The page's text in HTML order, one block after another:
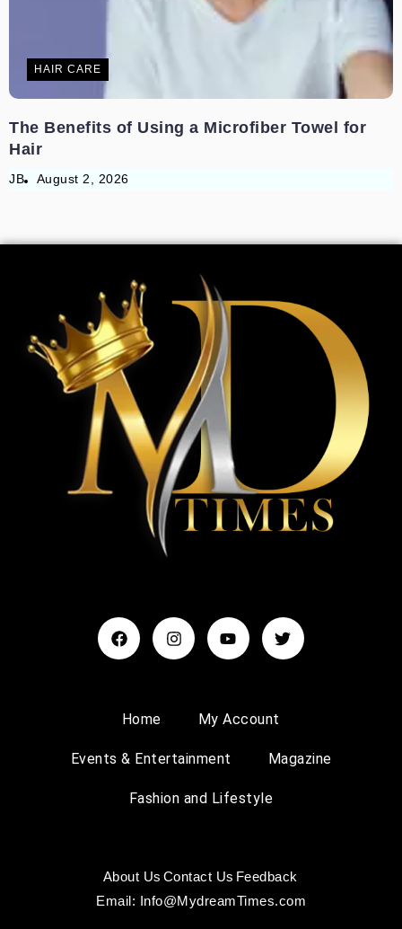
HAIR CARE
The Benefits of Using a Microfiber Towel for
Hair
JB August 2, 2026
Home My Account
Events & Entertainment Magazine
Fashion and Lifestyle
About Us Contact Us Feedback
Email: Info@MydreamTimes.com